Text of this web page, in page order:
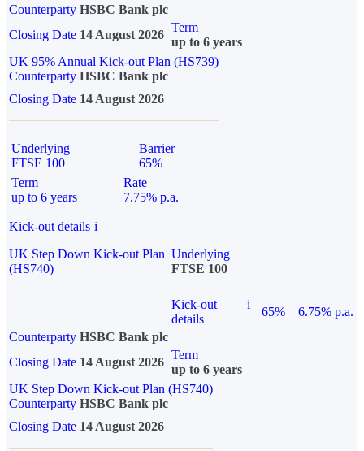
Counterparty HSBC Bank plc
Closing Date 14 August 2026
Term
up to 6 years
UK 95% Annual Kick-out Plan (HS739)
Counterparty HSBC Bank plc
Closing Date 14 August 2026
Underlying
FTSE 100
Barrier
65%
Term
up to 6 years
Rate
7.75% p.a.
Kick-out details i
UK Step Down Kick-out Plan
(HS740)
Underlying
FTSE 100
Kick-out
details
i
65%
6.75% p.a.
Counterparty HSBC Bank plc
Closing Date 14 August 2026
Term
up to 6 years
UK Step Down Kick-out Plan (HS740)
Counterparty HSBC Bank plc
Closing Date 14 August 2026